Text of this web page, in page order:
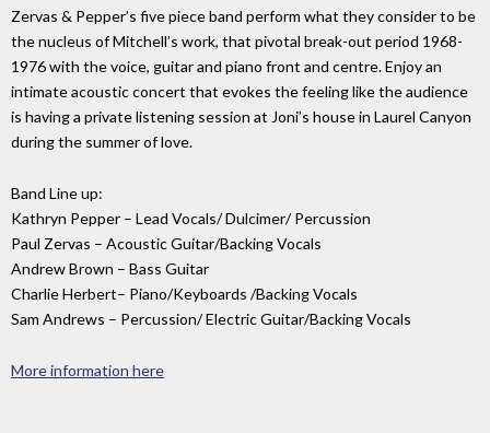
Zervas & Pepper’s five piece band perform what they consider to be
the nucleus of Mitchell’s work, that pivotal break-out period 1968-
1976 with the voice, guitar and piano front and centre. Enjoy an
intimate acoustic concert that evokes the feeling like the audience
is having a private listening session at Joni’s house in Laurel Canyon
during the summer of love.
Band Line up:
Kathryn Pepper – Lead Vocals/ Dulcimer/ Percussion
Paul Zervas – Acoustic Guitar/Backing Vocals
Andrew Brown – Bass Guitar
Charlie Herbert– Piano/Keyboards /Backing Vocals
Sam Andrews – Percussion/ Electric Guitar/Backing Vocals
More information here